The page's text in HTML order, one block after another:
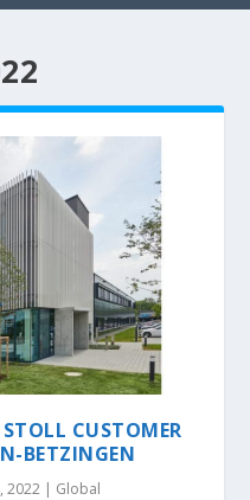
CUSTOMER
BETZINGEN
2022 | Global